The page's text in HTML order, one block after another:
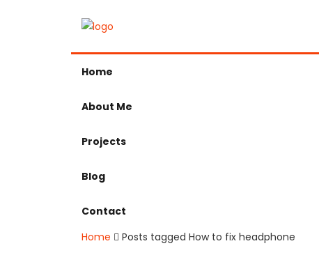
Home
About Me
Projects
Blog
Contact
Home
Posts tagged How to fix headphone